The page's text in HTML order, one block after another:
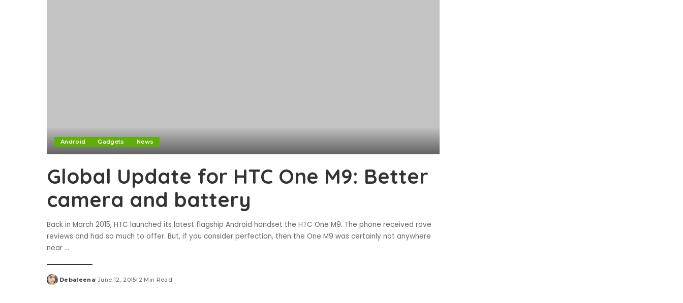
Android Gadgets News
Global Update for HTC One M9: Better
camera and battery
Back in March 2015, HTC launched its latest flagship Android handset the HTC One M9. The phone received rave
reviews and had so much to offer. But, if you consider perfection, then the One M9 was certainly not anywhere
near ...
Posted
Debaleena June 12, 2015 2 Min Read